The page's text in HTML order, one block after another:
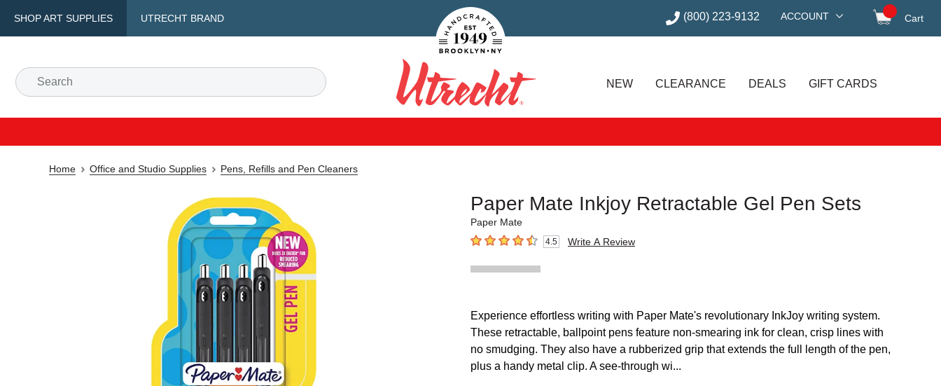
SHOP ART SUPPLIES UTRECHT BRAND
Handcrafted Est. 1949 Brooklyn.NY (800) 223-9132 ACCOUNT Cart
Search
Utrecht
NEW CLEARANCE DEALS GIFT CARDS
Home Office and Studio Supplies Pens, Refills and Pen Cleaners
Paper Mate Inkjoy Retractable Gel Pen Sets
Paper Mate
4.5 out of 5 stars4.5 Write A Review
Experience effortless writing with Paper Mate's revolutionary InkJoy writing system.
These retractable, ballpoint pens feature non-smearing ink for clean, crisp lines with
no smudging. They also have a rubberized grip that extends the full length of the pen,
plus a handy metal clip. A see-through wi...